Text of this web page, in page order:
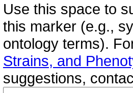
Use this space to
this marker (e.g.,
ontology terms).
Strains, and
suggestions,